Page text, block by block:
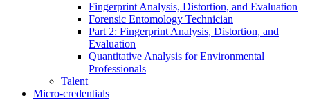
Fingerprint Analysis, Distortion, and Evaluation
Forensic Entomology Technician
Part 2: Fingerprint Analysis, Distortion, and
Evaluation
Quantitative Analysis for Environmental
Professionals
Talent
Micro-credentials